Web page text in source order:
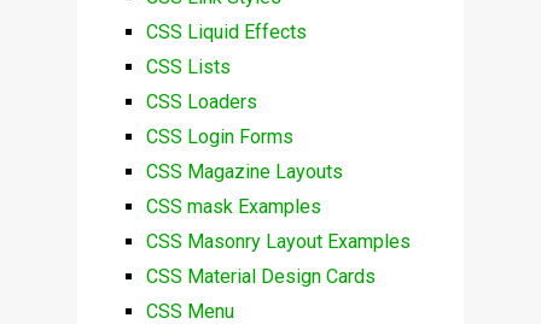
CSS Liquid Effects
CSS Lists
CSS Loaders
CSS Login Forms
CSS Magazine Layouts
CSS mask Examples
CSS Masonry Layout Examples
CSS Material Design Cards
CSS Menu